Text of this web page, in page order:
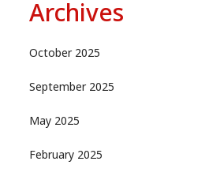
Archives
October 2025
September 2025
May 2025
February 2025